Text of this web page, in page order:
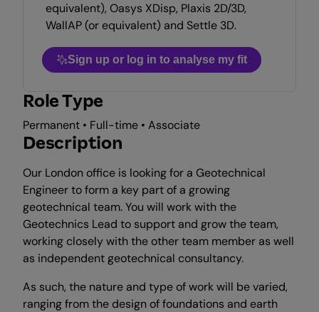
equivalent), Oasys XDisp, Plaxis 2D/3D,
WallAP (or equivalent) and Settle 3D.
Sign up or log in to analyse my fit
Role Type
Permanent • Full-time • Associate
Description
Our London office is looking for a Geotechnical
Engineer to form a key part of a growing
geotechnical team. You will work with the
Geotechnics Lead to support and grow the team,
working closely with the other team member as well
as independent geotechnical consultancy.
As such, the nature and type of work will be varied,
ranging from the design of foundations and earth